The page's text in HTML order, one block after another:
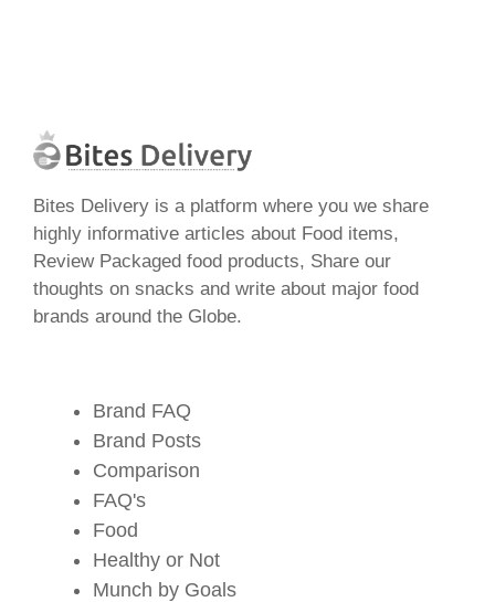
Bites Delivery is a platform where you we share
highly informative articles about Food items,
Review Packaged food products, Share our
thoughts on snacks and write about major food
brands around the Globe.
Brand FAQ
Brand Posts
Comparison
FAQ's
Food
Healthy or Not
Munch by Goals